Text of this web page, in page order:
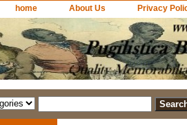
home About Us Privacy